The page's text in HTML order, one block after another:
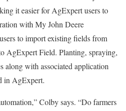
it easier for AgExpert users to
with My John Deere
to import existing fields from
AgExpert Field. Planting, spraying,
along with associated application
in AgExpert.
Colby says. “Do farmers